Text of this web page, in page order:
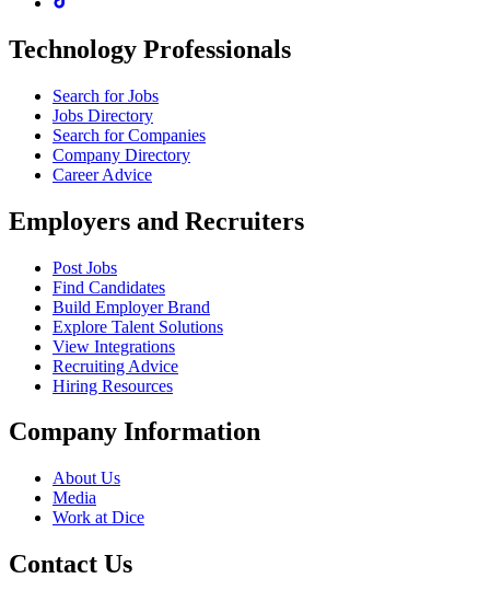
Technology Professionals
Search for Jobs
Jobs Directory
Search for Companies
Company Directory
Career Advice
Employers and Recruiters
Post Jobs
Find Candidates
Build Employer Brand
Explore Talent Solutions
View Integrations
Recruiting Advice
Hiring Resources
Company Information
About Us
Media
Work at Dice
Contact Us